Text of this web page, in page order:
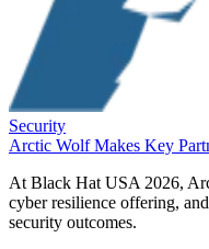
Security
Arctic Wolf Makes Key
At Black Hat USA 2026,
cyber resilience offering,
security outcomes.